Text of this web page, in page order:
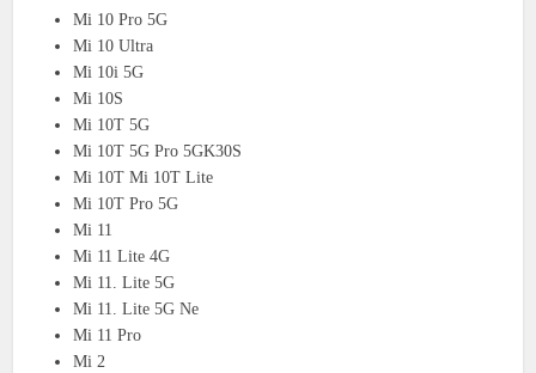
Mi 10 Pro 5G
Mi 10 Ultra
Mi 10i 5G
Mi 10S
Mi 10T 5G
Mi 10T 5G Pro 5GK30S
Mi 10T Mi 10T Lite
Mi 10T Pro 5G
Mi 11
Mi 11 Lite 4G
Mi 11. Lite 5G
Mi 11. Lite 5G Ne
Mi 11 Pro
Mi 2